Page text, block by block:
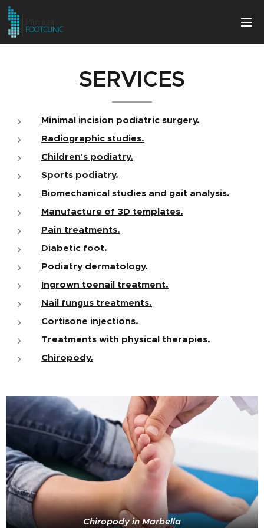
SERVICES
Minimal incision podiatric surgery.
Radiographic studies.
Children's podiatry.
Sports podiatry.
Biomechanical studies and gait analysis.
Manufacture of 3D templates.
Pain treatments.
Diabetic foot.
Podiatry dermatology.
Ingrown toenail treatment.
Nail fungus treatments.
Cortisone injections.
Treatments with physical therapies.
Chiropody.
Chiropody in Marbella